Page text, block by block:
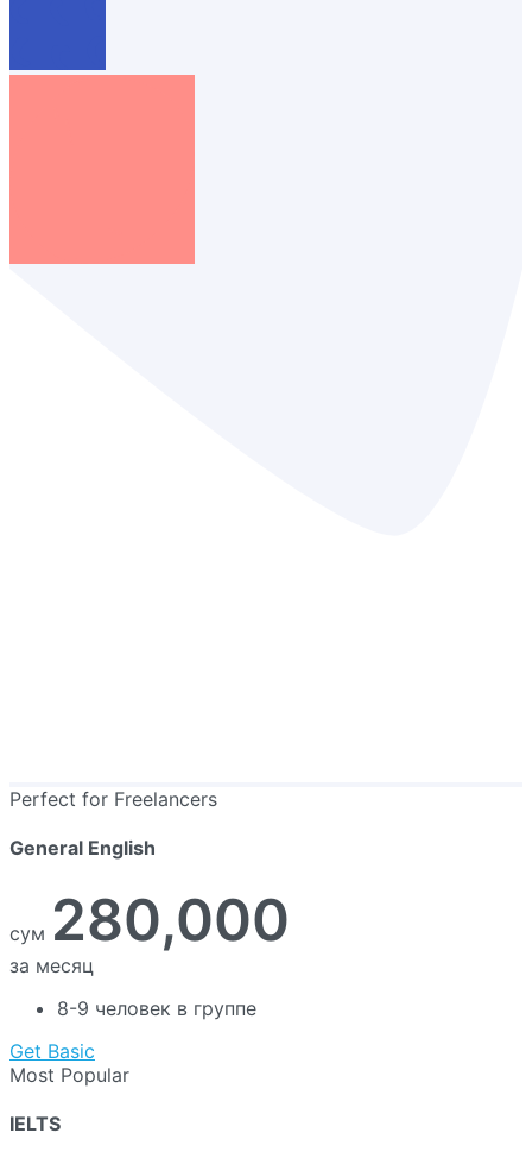
Perfect for Freelancers
General English
сум 280,000
за месяц
8-9 человек в группе
Get Basic
Most Popular
IELTS